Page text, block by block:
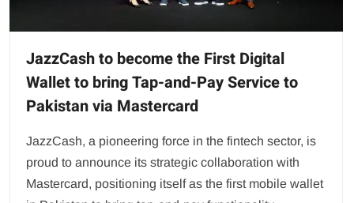
JazzCash to become the First Digital
Wallet to bring Tap-and-Pay Service to
Pakistan via Mastercard
JazzCash, a pioneering force in the fintech sector, is
proud to announce its strategic collaboration with
Mastercard, positioning itself as the first mobile wallet